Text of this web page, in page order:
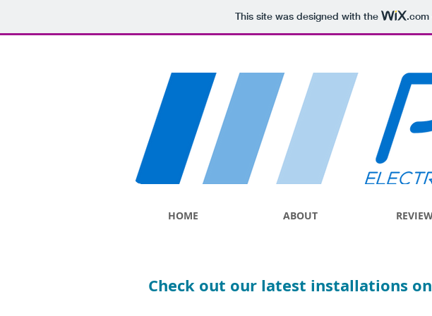
This site was designed with the .com
HOME ABOUT
Check out our latest installations